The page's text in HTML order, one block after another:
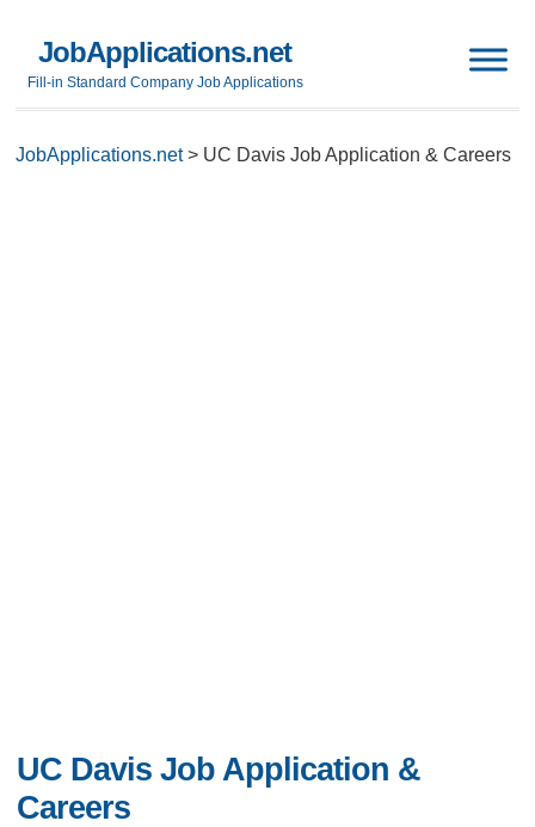
JobApplications.net
Fill-in Standard Company Job Applications
JobApplications.net> UC Davis Job Application & Careers
UC Davis Job Application &
Careers